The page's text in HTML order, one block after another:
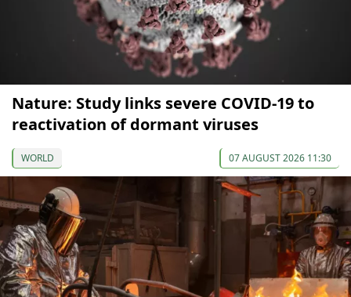
Nature: Study links severe COVID-19 to
reactivation of dormant viruses
WORLD 07 AUGUST 2026 11:30